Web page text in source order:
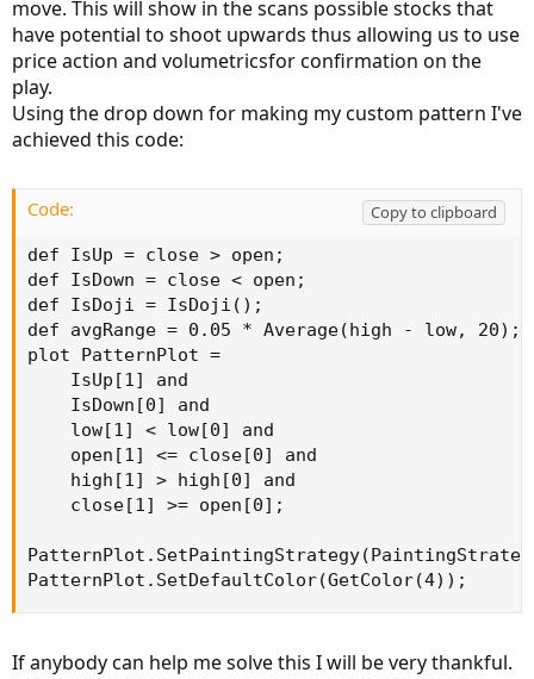
move. This will show in the scans possible stocks that
have potential to shoot upwards thus allowing us to use
price action and volumetricsfor confirmation on the
play.
Using the drop down for making my custom pattern I've
achieved this code:
Code:
Copy to clipboard
def IsUp = close > open;
def IsDown = close < open;
def IsDoji = IsDoji();
def avgRange = 0.05 * Average(high - low, 20);
plot PatternPlot =
    IsUp[1] and
    IsDown[0] and
    low[1] < low[0] and
    open[1] <= close[0] and
    high[1] > high[0] and
    close[1] >= open[0];
PatternPlot.SetDefaultColor(GetColor(4));
If anybody can help me solve this I will be very thankful.